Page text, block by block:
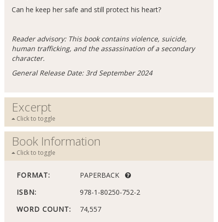
Can he keep her safe and still protect his heart?
Reader advisory: This book contains violence, suicide,
human trafficking, and the assassination of a secondary
character.
General Release Date: 3rd September 2024
Excerpt
Click to toggle
Book Information
Click to toggle
FORMAT:
PAPERBACK
ISBN:
978-1-80250-752-2
WORD COUNT:
74,557